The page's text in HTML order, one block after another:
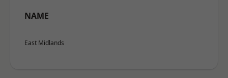
NAME
East Midlands